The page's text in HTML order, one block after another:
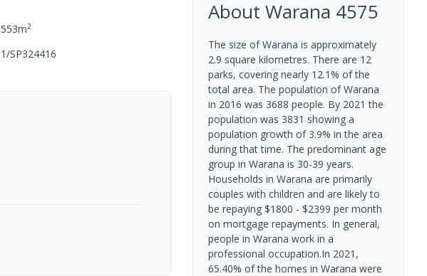
553m2
1/SP324416
About Warana 4575
The size of Warana is approximately
2.9 square kilometres. There are 12
parks, covering nearly 12.1% of the
total area. The population of Warana
in 2016 was 3688 people. By 2021 the
population was 3831 showing a
population growth of 3.9% in the area
during that time. The predominant age
group in Warana is 30-39 years.
Households in Warana are primarily
couples with children and are likely to
be repaying $1800 - $2399 per month
on mortgage repayments. In general,
people in Warana work in a
professional occupation.In 2021,
65.40% of the homes in Warana were